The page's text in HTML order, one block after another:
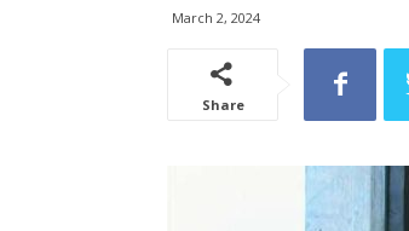
March 2, 2024
Share